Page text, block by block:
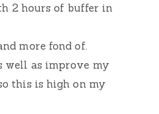
2 hours of buffer in
more fond of.
well as improve my
this is high on my